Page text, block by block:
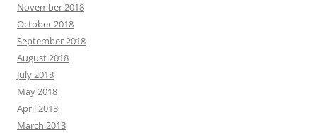
November 2018
October 2018
September 2018
August 2018
July 2018
May 2018
April 2018
March 2018